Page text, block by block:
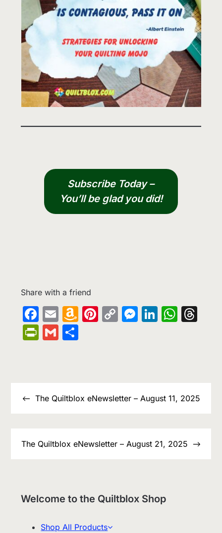
Subscribe Today –
You’ll be glad you did!
Share with a friend
Facebook
EmailAmazon
Pinterest
Copy LinkedIn
PrintFriendly
Gmail
navigation
The Quiltblox eNewsletter – August 11, 2025
The Quiltblox eNewsletter – August 21, 2025
Welcome to the Quiltblox Shop
Shop All Products